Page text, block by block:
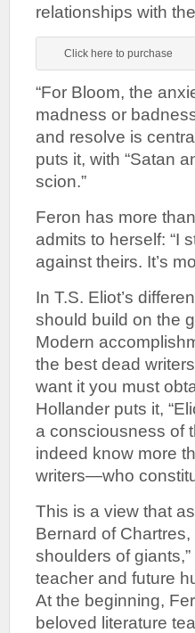
relationships with
Click here to purchase
“For Bloom, the
madness or
and resolve is
puts it, with “Satan
scion.”
Feron has more
admits to herself: “I
against theirs. It’s
In T.S. Eliot’s
should build on the
Modern
the best dead
want it you must
Hollander puts it,
a consciousness of
indeed know more
writers—who
This is a view that
Bernard of
shoulders of
teacher and future
At the beginning,
beloved literature